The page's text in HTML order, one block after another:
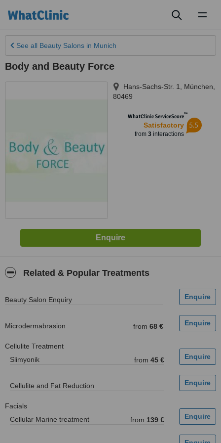
See all Beauty Salons in Munich
Body and Beauty Force
Hans-Sachs-Str. 1 München
80469
WhatClinic ServiceScore™
Satisfactory
from 3interactions
5.5
Related & Popular Treatments
Beauty Salon Enquiry
Microdermabrasion from 68 €
Cellulite Treatment
Slimyonik
from 45 €
Cellulite and Fat Reduction
Facials
Cellular Marine treatment
from 139 €